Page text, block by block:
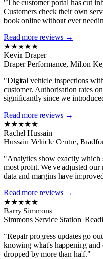
"The customer portal has cut
Customers check their own
book online without ever
Read more reviews →
★★★★★
Kevin Draper
Draper Performance, Milton
"Digital vehicle inspections
customer. Authorisation rates
significantly since we
Read more reviews →
★★★★★
Rachel Hussain
Hussain Vehicle Centre,
"Analytics show exactly which
most profit. We've adjusted our
data and margins have
Read more reviews →
★★★★★
Barry Simmons
Simmons Service Station,
"Repair progress updates go
knowing what's happening and
dropped by more than half."